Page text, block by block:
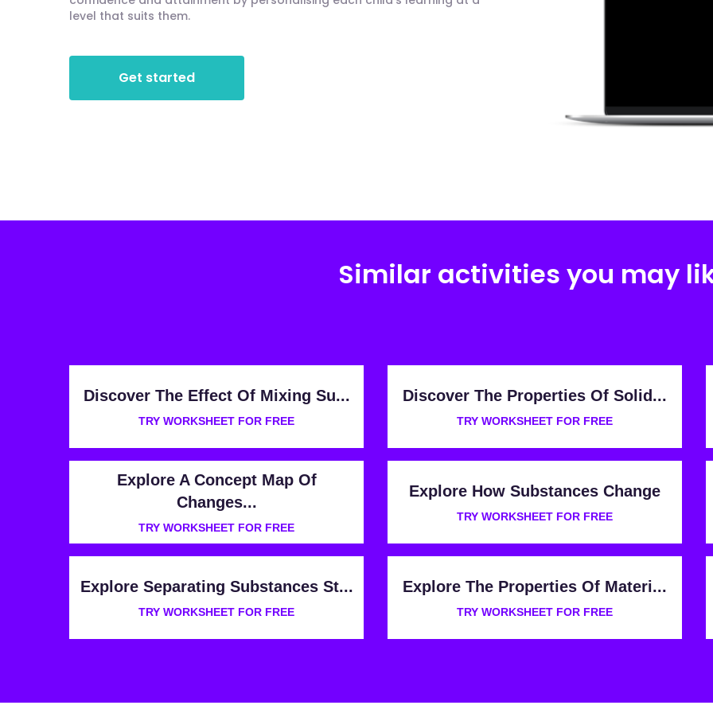
level that suits them.
Get started
Similar activities you may
Discover The Effect Of Mixing Su...
TRY WORKSHEET FOR FREE
Discover The Properties Of Solid...
TRY WORKSHEET FOR FREE
Explore A Concept Map Of
Changes...
TRY WORKSHEET FOR FREE
Explore How Substances Change
TRY WORKSHEET FOR FREE
Explore Separating Substances St...
TRY WORKSHEET FOR FREE
Explore The Properties Of Materi...
TRY WORKSHEET FOR FREE